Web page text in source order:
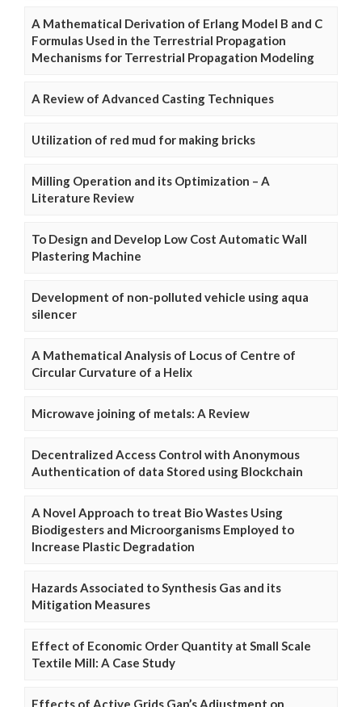
A Mathematical Derivation of Erlang Model B and C
Formulas Used in the Terrestrial Propagation
Mechanisms for Terrestrial Propagation Modeling
A Review of Advanced Casting Techniques
Utilization of red mud for making bricks
Milling Operation and its Optimization – A
Literature Review
To Design and Develop Low Cost Automatic Wall
Plastering Machine
Development of non-polluted vehicle using aqua
silencer
A Mathematical Analysis of Locus of Centre of
Circular Curvature of a Helix
Microwave joining of metals: A Review
Decentralized Access Control with Anonymous
Authentication of data Stored using Blockchain
A Novel Approach to treat Bio Wastes Using
Biodigesters and Microorganisms Employed to
Increase Plastic Degradation
Hazards Associated to Synthesis Gas and its
Mitigation Measures
Effect of Economic Order Quantity at Small Scale
Textile Mill: A Case Study
Effects of Active Grids Gap’s Adjustment on